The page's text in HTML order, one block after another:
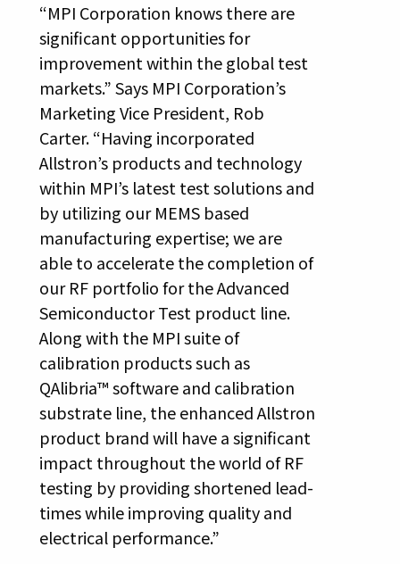
“MPI Corporation knows there are
significant opportunities for
improvement within the global test
markets.” Says MPI Corporation’s
Marketing Vice President, Rob
Carter. “Having incorporated
Allstron’s products and technology
within MPI’s latest test solutions and
by utilizing our MEMS based
manufacturing expertise; we are
able to accelerate the completion of
our RF portfolio for the Advanced
Semiconductor Test product line.
Along with the MPI suite of
calibration products such as
QAlibria™ software and calibration
substrate line, the enhanced Allstron
product brand will have a significant
impact throughout the world of RF
testing by providing shortened lead-
times while improving quality and
electrical performance.”